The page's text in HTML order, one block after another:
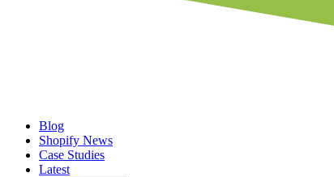
Blog
Shopify News
Case Studies
Latest